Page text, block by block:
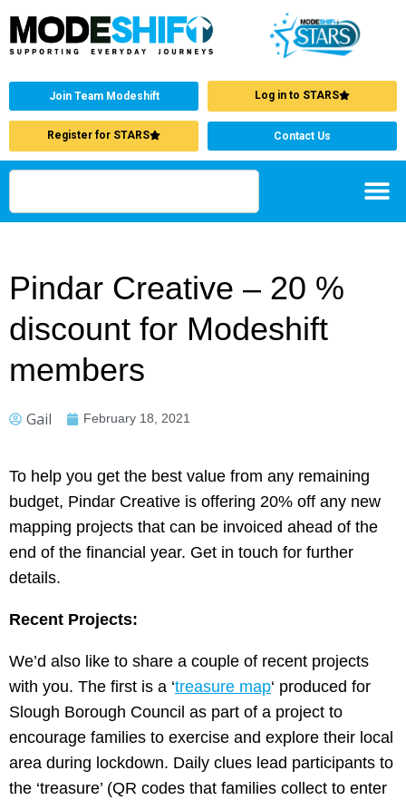
Join Team Modeshift Log in to STARS
Register for STARS Contact Us
Pindar Creative – 20 %
discount for Modeshift
members
Gail February 18, 2021
To help you get the best value from any remaining
budget, Pindar Creative is offering 20% off any new
mapping projects that can be invoiced ahead of the
end of the financial year. Get in touch for further
details.
Recent Projects:
We’d also like to share a couple of recent projects
with you. The first is a ‘treasure map‘ produced for
Slough Borough Council as part of a project to
encourage families to exercise and explore their local
area during lockdown. Daily clues lead participants to
the ‘treasure’ (QR codes that families collect to enter